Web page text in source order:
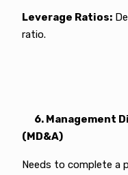
Leverage Ratios:
ratio.
6. Management
(MD&A)
Needs to complete a